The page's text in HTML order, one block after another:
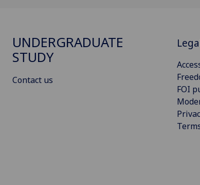
UNDERGRADUATE
STUDY
Contact us
FOI